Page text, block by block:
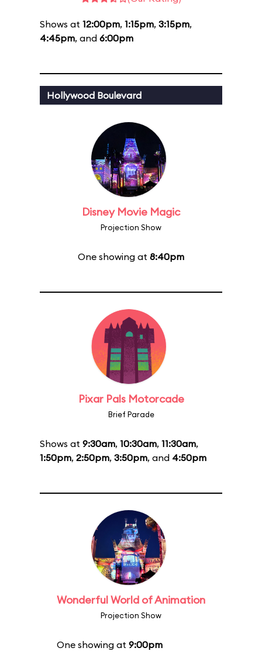
Shows at 12:00pm, 1:15pm, 3:15pm,
4:45pm, and 6:00pm
Hollywood Boulevard
Disney Movie Magic
Projection Show
One showing at 8:40pm
Pixar Pals Motorcade
Brief Parade
Shows at 9:30am, 10:30am, 11:30am,
1:50pm, 2:50pm, 3:50pm, and 4:50pm
Wonderful World of Animation
Projection Show
One showing at 9:00pm